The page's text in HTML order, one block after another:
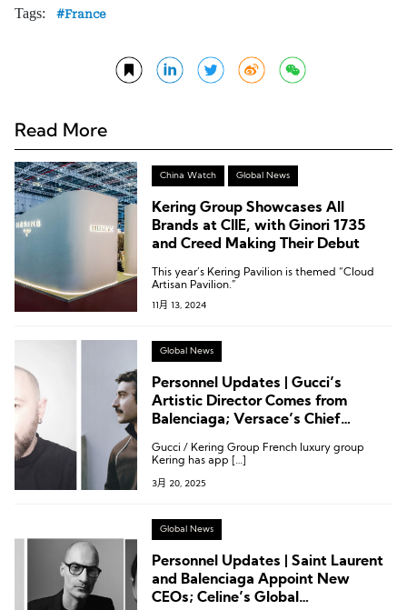
Tags: France
Read More
China Watch Global News
Kering Group Showcases All
Brands at CIIE, with Ginori 1735
and Creed Making Their Debut
This year’s Kering Pavilion is themed “Cloud
Artisan Pavilion.”
11月 13, 2024
Global News
Personnel Updates | Gucci’s
Artistic Director Comes from
Balenciaga; Versace’s Chief
Miu
Gucci / Kering Group French luxury group
Kering has app […]
3月 20, 2025
Global News
Personnel Updates | Saint Laurent
and Balenciaga Appoint New
CEOs; Celine’s Global